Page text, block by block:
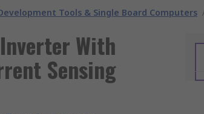
Tools & Single Board Computers
With
Sensing